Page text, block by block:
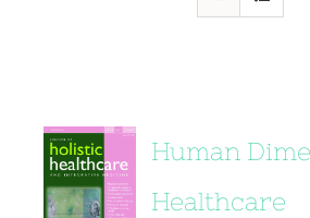
Human
Healthcare